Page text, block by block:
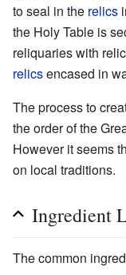
to seal in the relics
the Holy Table is
reliquaries with
relicsencased in
The process to
the order of the
However it seems
on local traditions.
Ingredient
The common